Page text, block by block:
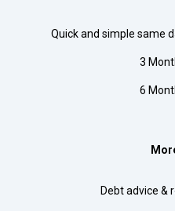
Quick and simple same
3
6
Debt advice &